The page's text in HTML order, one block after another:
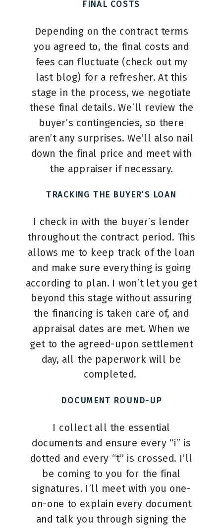
FINAL COSTS
Depending on the contract terms
you agreed to, the final costs and
fees can fluctuate (check out my
last blog) for a refresher. At this
stage in the process, we negotiate
these final details. We’ll review the
buyer’s contingencies, so there
aren’t any surprises. We’ll also nail
down the final price and meet with
the appraiser if necessary.
TRACKING THE BUYER’S LOAN
I check in with the buyer’s lender
throughout the contract period. This
allows me to keep track of the loan
and make sure everything is going
according to plan. I won’t let you get
beyond this stage without assuring
the financing is taken care of, and
appraisal dates are met. When we
get to the agreed-upon settlement
day, all the paperwork will be
completed.
DOCUMENT ROUND-UP
I collect all the essential
documents and ensure every “i” is
dotted and every “t” is crossed. I’ll
be coming to you for the final
signatures. I’ll meet with you one-
on-one to explain every document
and talk you through signing the